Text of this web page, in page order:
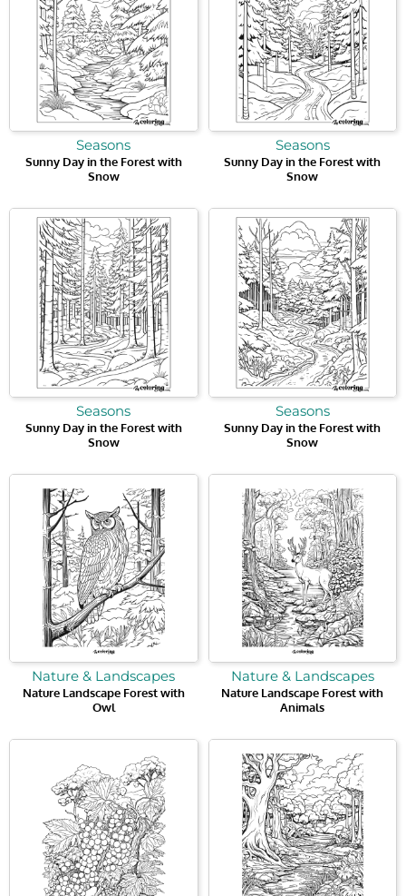
Seasons
Sunny Day in the Forest with
Snow
Seasons
Sunny Day in the Forest with
Snow
Seasons
Sunny Day in the Forest with
Snow
Seasons
Sunny Day in the Forest with
Snow
Nature & Landscapes
Nature Landscape Forest with
Owl
Nature & Landscapes
Nature Landscape Forest with
Animals